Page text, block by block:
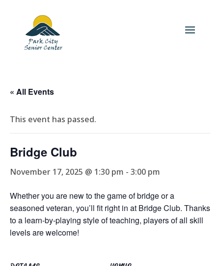
« All Events
This event has passed.
Bridge Club
November 17, 2025 @ 1:30 pm - 3:00 pm
Whether you are new to the game of bridge or a
seasoned veteran, you’ll fit right in at Bridge Club. Thanks
to a learn-by-playing style of teaching, players of all skill
levels are welcome!